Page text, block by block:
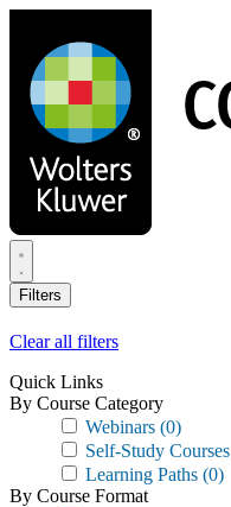
main
content
Filters
Clear all filters
Quick Links
By Course Category
Webinars (0)
Self-Study Courses
Learning Paths (0)
By Course Format